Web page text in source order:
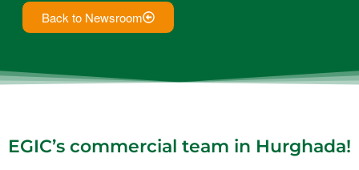
Back to Newsroom
EGIC’s commercial team in Hurghada!